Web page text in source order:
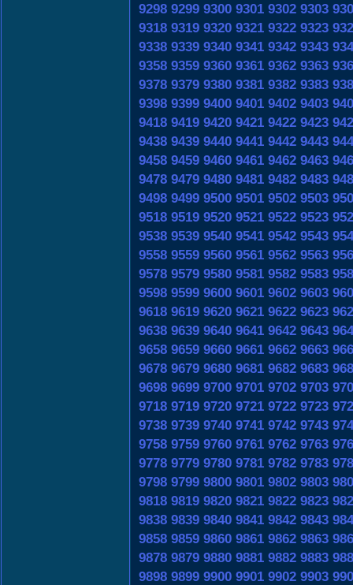
9298 9299 9300 9301 9302 9303
9318 9319 9320 9321 9322 9323
9338 9339 9340 9341 9342 9343
9358 9359 9360 9361 9362 9363
9378 9379 9380 9381 9382 9383
9398 9399 9400 9401 9402 9403
9418 9419 9420 9421 9422 9423
9438 9439 9440 9441 9442 9443
9458 9459 9460 9461 9462 9463
9478 9479 9480 9481 9482 9483
9498 9499 9500 9501 9502 9503
9518 9519 9520 9521 9522 9523
9538 9539 9540 9541 9542 9543
9558 9559 9560 9561 9562 9563
9578 9579 9580 9581 9582 9583
9598 9599 9600 9601 9602 9603
9618 9619 9620 9621 9622 9623
9638 9639 9640 9641 9642 9643
9658 9659 9660 9661 9662 9663
9678 9679 9680 9681 9682 9683
9698 9699 9700 9701 9702 9703
9718 9719 9720 9721 9722 9723
9738 9739 9740 9741 9742 9743
9758 9759 9760 9761 9762 9763
9778 9779 9780 9781 9782 9783
9798 9799 9800 9801 9802 9803
9818 9819 9820 9821 9822 9823
9838 9839 9840 9841 9842 9843
9858 9859 9860 9861 9862 9863
9878 9879 9880 9881 9882 9883
9898 9899 9900 9901 9902 9903